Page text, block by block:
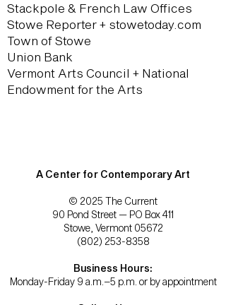
Stackpole & French Law Offices
Stowe Reporter + stowetoday.com
Town of Stowe
Union Bank
Vermont Arts Council + National
Endowment for the Arts
A Center for Contemporary Art
© 2025 The Current
90 Pond Street — PO Box 411
Stowe, Vermont 05672
(802) 253-8358
Business Hours:
Monday-Friday 9 a.m.–5 p.m. or by appointment